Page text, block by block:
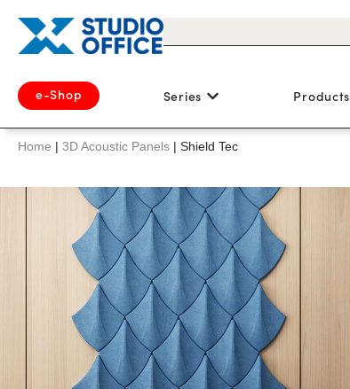
e-Shop Series Products
Home | 3D Acoustic Panels | Shield Tec